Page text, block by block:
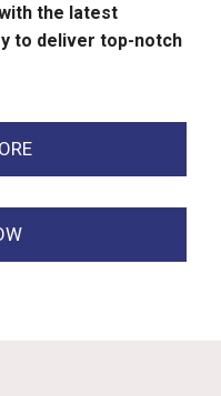
the latest
to deliver top-notch